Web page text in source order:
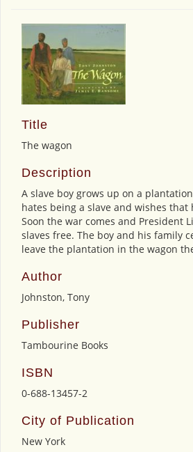
Title
The wagon
Description
A slave boy grows up on a
hates being a slave and wishes that
Soon the war comes and President
slaves free. The boy and his family
leave the plantation in the wagon
Author
Johnston, Tony
Publisher
Tambourine Books
ISBN
0-688-13457-2
City of Publication
New York